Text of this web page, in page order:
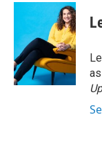
c
o
o
k
i
t
e
r
n
k
e
d
I
n